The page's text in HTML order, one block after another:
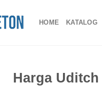
HOME KATALOG
Harga